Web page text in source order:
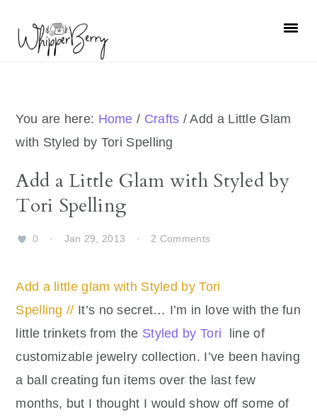
primary
primary
You are here: Home / Crafts / Add a Little Glam
with Styled by Tori Spelling
Add a Little Glam with Styled by
Tori Spelling
0 · Jan 29, 2013 · 2 Comments
Add a little glam with Styled by Tori
Spelling // It’s no secret… I’m in love with the fun
little trinkets from the Styled by Tori
line of
customizable jewelry collection. I’ve been having
a ball creating fun items over the last few
months, but I thought I would show off some of